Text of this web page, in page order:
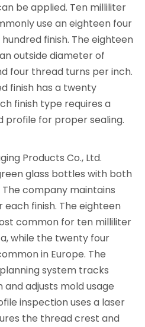
be applied. Ten milliliter
use an eighteen four
finish. The eighteen
outside diameter of
four thread turns per inch.
finish has a twenty
finish type requires a
for proper sealing.
Products Co., Ltd.
glass bottles with both
company maintains
finish. The eighteen
common for ten milliliter
while the twenty four
in Europe. The
system tracks
adjusts mold usage
inspection uses a laser
the thread crest and